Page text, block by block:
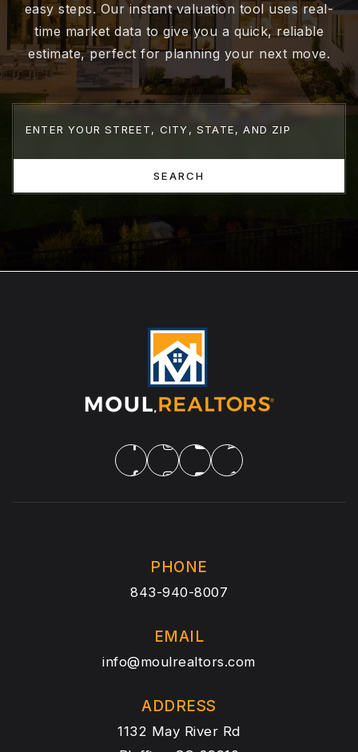
easy steps. Our instant valuation tool uses real-
time market data to give you a quick, reliable
estimate, perfect for planning your next move.
SEARCH
PHONE
843-940-8007
EMAIL
info@moulrealtors.com
ADDRESS
1132 May River Rd